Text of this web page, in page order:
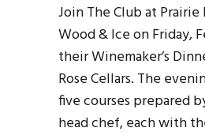
Join The Club at Prairie
Wood & Ice on Friday,
their Winemaker’s
Rose Cellars. The
five courses prepared
head chef, each with